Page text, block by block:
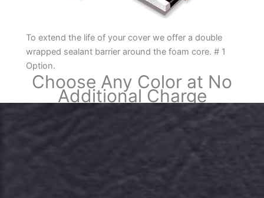
To extend the life of your cover we offer a double
wrapped sealant barrier around the foam core. # 1
Option.
Choose Any Color at No
Additional Charge